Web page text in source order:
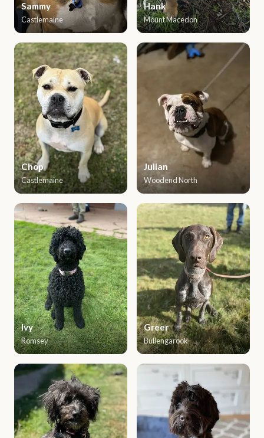
Sammy
Castlemaine
Hank
Mount Macedon
Chop
Castlemaine
Julian
Woodend North
Ivy
Romsey
Greer
Bullengarook